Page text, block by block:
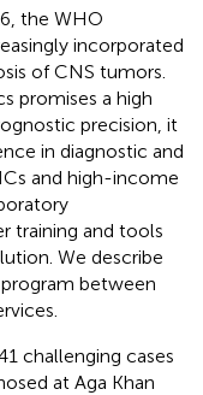
the WHO
incorporated
of CNS tumors.
promises a high
precision, it
in diagnostic and
and high-income
training and tools
We describe
between
challenging cases
at Aga Khan